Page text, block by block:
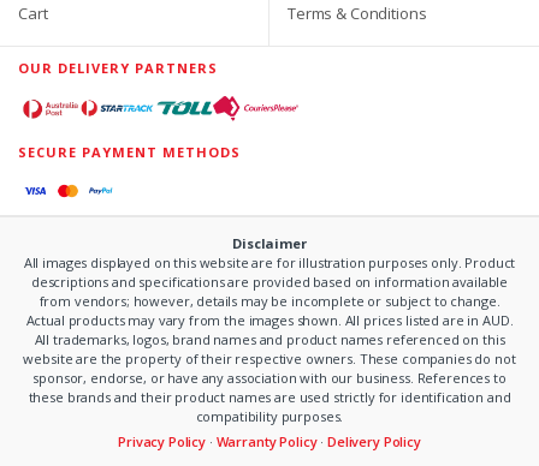
Cart
Terms & Conditions
OUR DELIVERY PARTNERS
SECURE PAYMENT METHODS
Disclaimer
All images displayed on this website are for illustration purposes only. Product
descriptions and specifications are provided based on information available
from vendors; however, details may be incomplete or subject to change.
Actual products may vary from the images shown. All prices listed are in AUD.
All trademarks, logos, brand names and product names referenced on this
website are the property of their respective owners. These companies do not
sponsor, endorse, or have any association with our business. References to
these brands and their product names are used strictly for identification and
compatibility purposes.
Privacy Policy · Warranty Policy·Delivery Policy